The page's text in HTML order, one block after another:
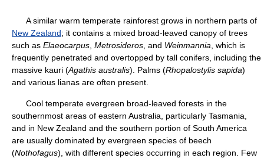
A similar warm temperate rainforest grows in northern parts of
New Zealand; it contains a mixed broad-leaved canopy of trees
such as Elaeocarpus Metrosideros , and Weinmannia , which is
frequently penetrated and overtopped by tall conifers, including the
massive kauri (Agathis australis). Palms (Rhopalostylis sapida)
and various lianas are often present.
Cool temperate evergreen broad-leaved forests in the
southernmost areas of eastern Australia, particularly Tasmania,
and in New Zealand and the southern portion of South America
are usually dominated by evergreen species of beech
(Nothofagus), with different species occurring in each region. Few